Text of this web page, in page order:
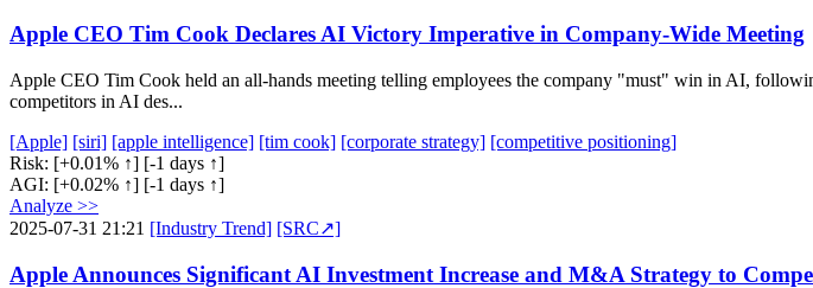
Apple CEO Tim Cook Declares AI Victory Imperative in Company-Wide Meeting
Apple CEO Tim Cook held an all-hands meeting telling employees the company "must" win in AI,
competitors in AI des...
[Apple] [siri] [apple intelligence] [tim cook] [corporate strategy] [competitive positioning]
Risk: [+0.01% ↑] [-1 days ↑]
AGI: [+0.02% ↑] [-1 days ↑]
Analyze >>
2025-07-31 21:21 [Industry Trend] [SRC↗]
Apple Announces Significant AI Investment Increase and M&A Strategy to